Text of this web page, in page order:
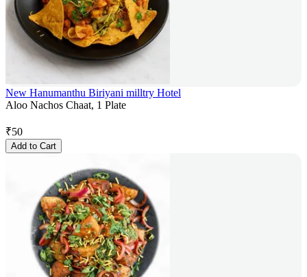
New Hanumanthu Biriyani milltry Hotel
Aloo Nachos Chaat, 1 Plate
₹50
Add to Cart